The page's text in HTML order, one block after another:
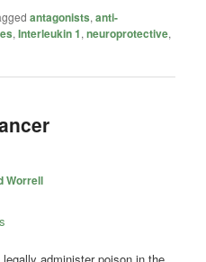
antagonists,anti-
,Interleukin 1,neuroprotective,
Worrell